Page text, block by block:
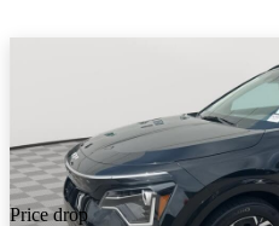
Price drop